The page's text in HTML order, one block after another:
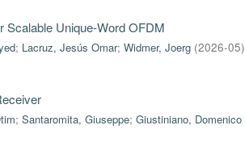
Scalable Unique-Word OFDM
; Lacruz, Jesús Omar; Widmer, Joerg (2026-05)
; Santaromita, Giuseppe; Giustiniano, Domenico